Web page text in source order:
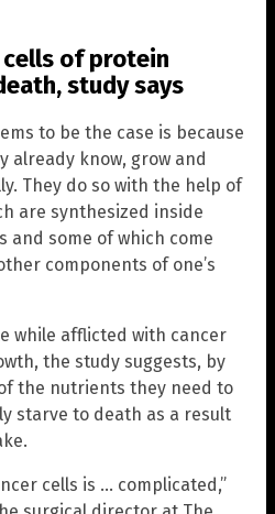
of protein
study says
to be the case is because
already know, grow and
They do so with the help of
are synthesized inside
and some of which come
components of one’s
while afflicted with cancer
the study suggests, by
the nutrients they need to
starve to death as a result
cells is … complicated,”